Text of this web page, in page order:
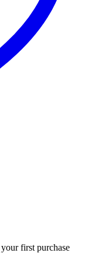
first purchase